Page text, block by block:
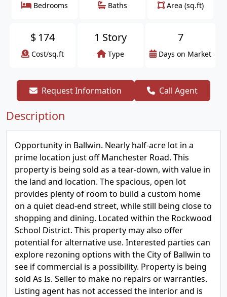
Bedrooms Baths Area (sq.ft)
$ 174
Cost/sq.ft
1 Story
Type
7
Days on Market
Request Information Call Agent
Description
Opportunity in Ballwin. Nearly half-acre lot in a
prime location just off Manchester Road. This
property is being sold as a tear-down, with value in
the land and location. The spacious, open lot
provides plenty of room to build a custom home
on a quiet dead-end street, while still being close to
shopping and dining. Located within the Rockwood
School District. This property may also offer
potential for alternative use. Interested parties can
explore rezoning options with the City of Ballwin to
see if commercial is a possibility. Property is being
sold As Is. Seller to make no repairs or warranties.
Listing agent has not accessed the interior and is